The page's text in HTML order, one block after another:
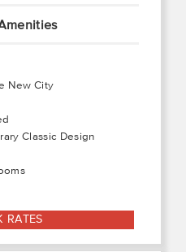
New City
Classic Design
RATES